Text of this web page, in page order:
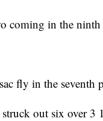
coming in the
fly in the seventh
out six over 3